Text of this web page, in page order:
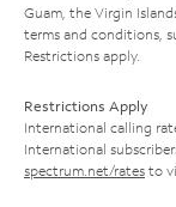
Guam, the Virgin
terms and conditions,
Restrictions apply.
Restrictions Apply
International calling
International
spectrum.net/rates to